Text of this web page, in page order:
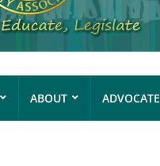
ABOUT ADVOCATE